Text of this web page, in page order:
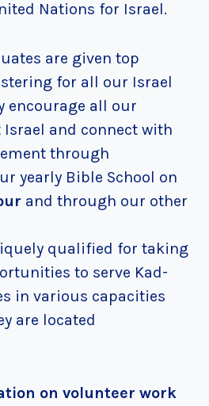
Nations for Israel.
are given top
for all our Israel
encourage all our
and connect with
through
yearly Bible School on
and through our other
qualified for taking
to serve Kad-
in various capacities
are located
on volunteer work